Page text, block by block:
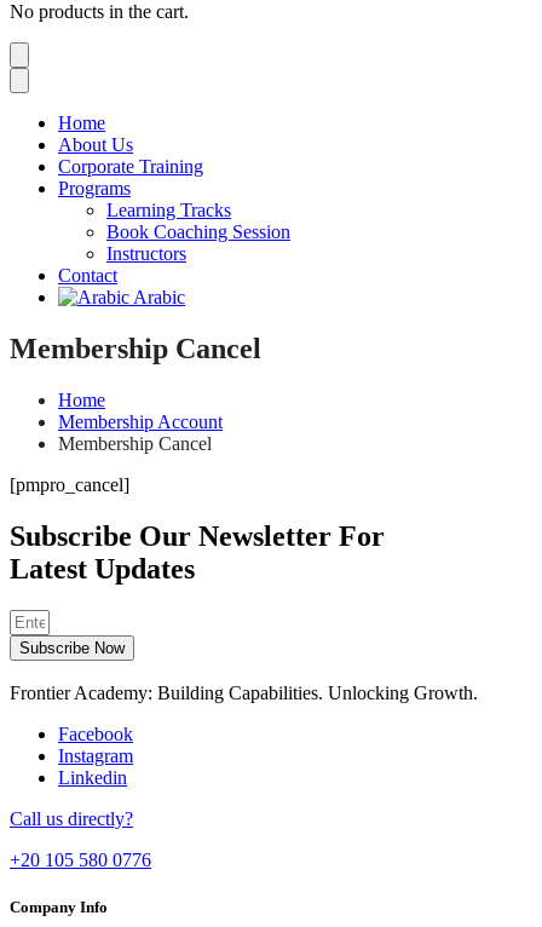
No products in the cart.
Home
About Us
Corporate Training
Programs
Learning Tracks
Book Coaching Session
Instructors
Contact
Arabic
Membership Cancel
Home
Membership Account
Membership Cancel
[pmpro_cancel]
Subscribe Our Newsletter For
Latest Updates
Subscribe Now
Frontier Academy: Building Capabilities. Unlocking Growth.
Facebook
Instagram
Linkedin
Call us directly?
+20 105 580 0776
Company Info